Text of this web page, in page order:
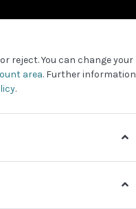
reject. You can change your
area. Further information
.